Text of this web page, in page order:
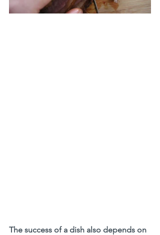
The success of a dish also depends on